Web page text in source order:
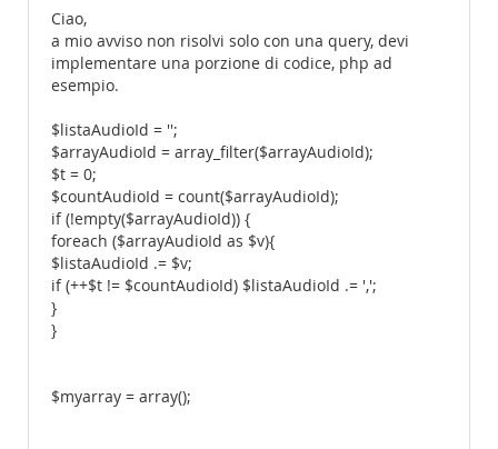
Ciao,
a mio avviso non risolvi solo con una query, devi
implementare una porzione di codice, php ad
esempio.
$listaAudioId = '';
$arrayAudioId = array_filter($arrayAudioId);
$t = 0;
$countAudioId = count($arrayAudioId);
if (!empty($arrayAudioId)) {
foreach ($arrayAudioId as $v){
$listaAudioId .= $v;
if (++$t != $countAudioId) $listaAudioId .= ',';
}
}
$myarray = array();